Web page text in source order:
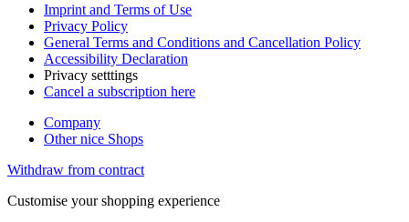
Imprint and Terms of Use
Privacy Policy
General Terms and Conditions and Cancellation Policy
Accessibility Declaration
Privacy setttings
Cancel a subscription here
Company
Other nice Shops
Withdraw from contract
Customise your shopping experience